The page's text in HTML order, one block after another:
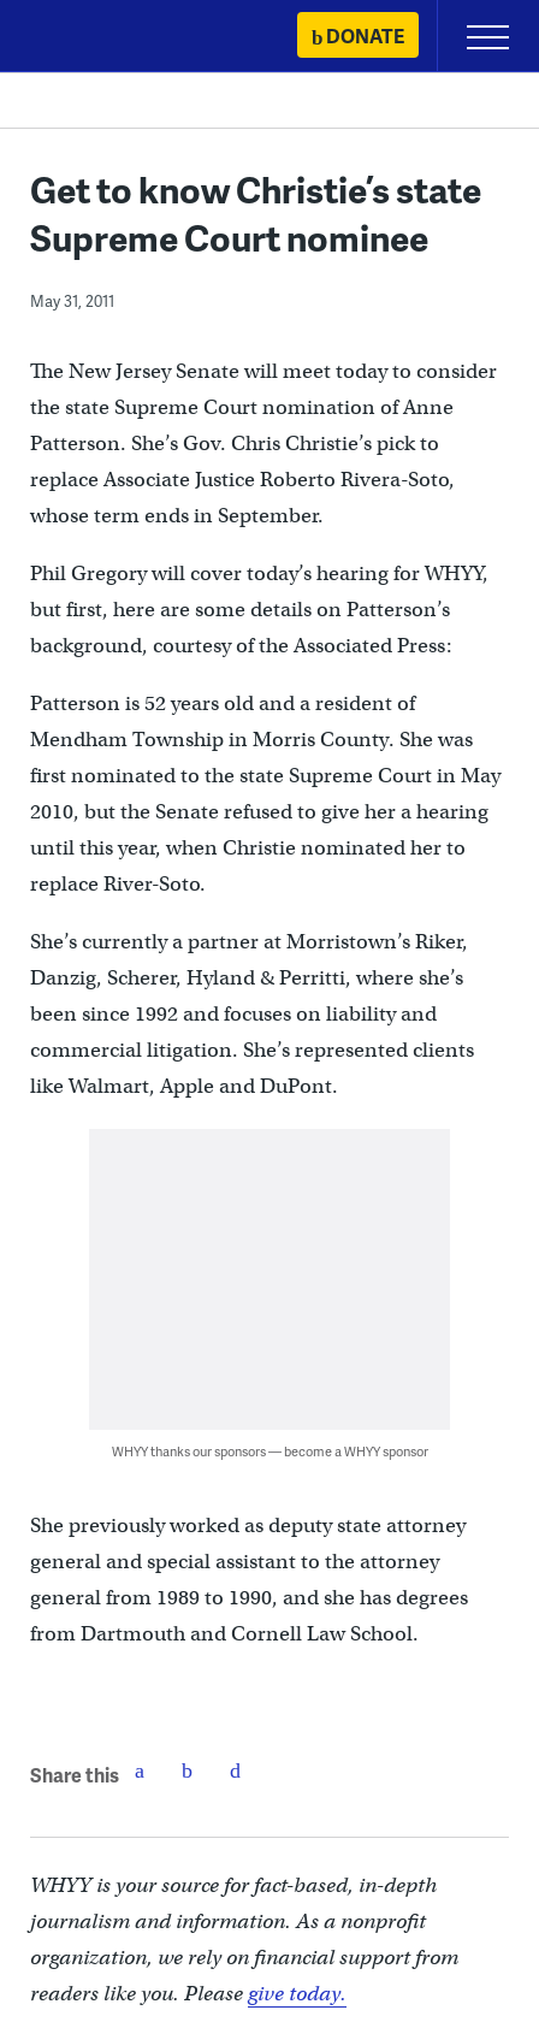
content
DONATE
Primary
Menu
Get to know Christie’s state
Supreme Court nominee
May 31, 2011
The New Jersey Senate will meet today to consider
the state Supreme Court nomination of Anne
Patterson. She’s Gov. Chris Christie’s pick to
replace Associate Justice Roberto Rivera-Soto,
whose term ends in September.
Phil Gregory will cover today’s hearing for WHYY,
but first, here are some details on Patterson’s
background, courtesy of the Associated Press:
Patterson is 52 years old and a resident of
Mendham Township in Morris County. She was
first nominated to the state Supreme Court in May
2010, but the Senate refused to give her a hearing
until this year, when Christie nominated her to
replace River-Soto.
She’s currently a partner at Morristown’s Riker,
Danzig, Scherer, Hyland & Perritti, where she’s
been since 1992 and focuses on liability and
commercial litigation. She’s represented clients
like Walmart, Apple and DuPont.
WHYY thanks our sponsors — become a WHYY sponsor
She previously worked as deputy state attorney
general and special assistant to the attorney
general from 1989 to 1990, and she has degrees
from Dartmouth and Cornell Law School.
Share this
WHYY is your source for fact-based, in-depth
journalism and information. As a nonprofit
organization, we rely on financial support from
readers like you. Pleasegive today.